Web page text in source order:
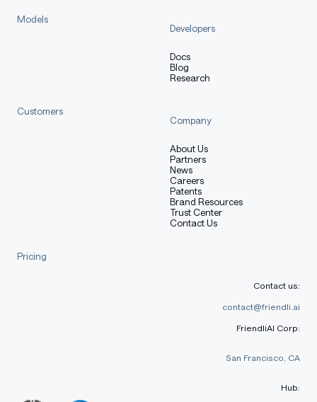
Training Procedure
Preprocessing [optional]
[More Information Needed]
[More Information Needed]
Models
Developers
Docs
Blog
Research
Customers
Company
About Us
Partners
News
Careers
Patents
Brand Resources
Trust Center
Contact Us
Pricing
Contact us:
contact@friendli.ai
FriendliAI Corp:
San Francisco, CA
Hub: